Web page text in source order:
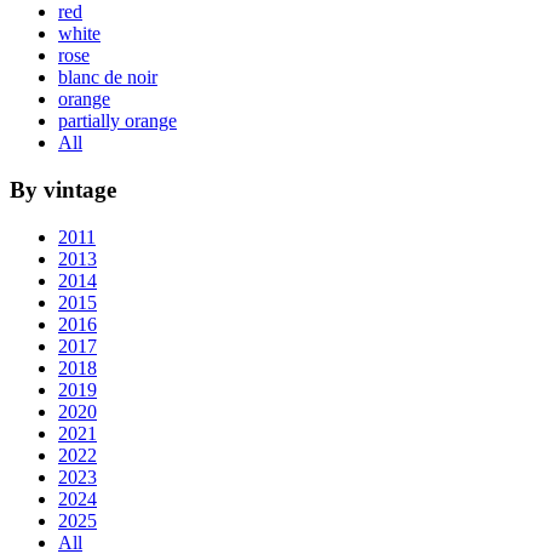
red
white
rose
blanc de noir
orange
partially orange
All
By vintage
2011
2013
2014
2015
2016
2017
2018
2019
2020
2021
2022
2023
2024
2025
All